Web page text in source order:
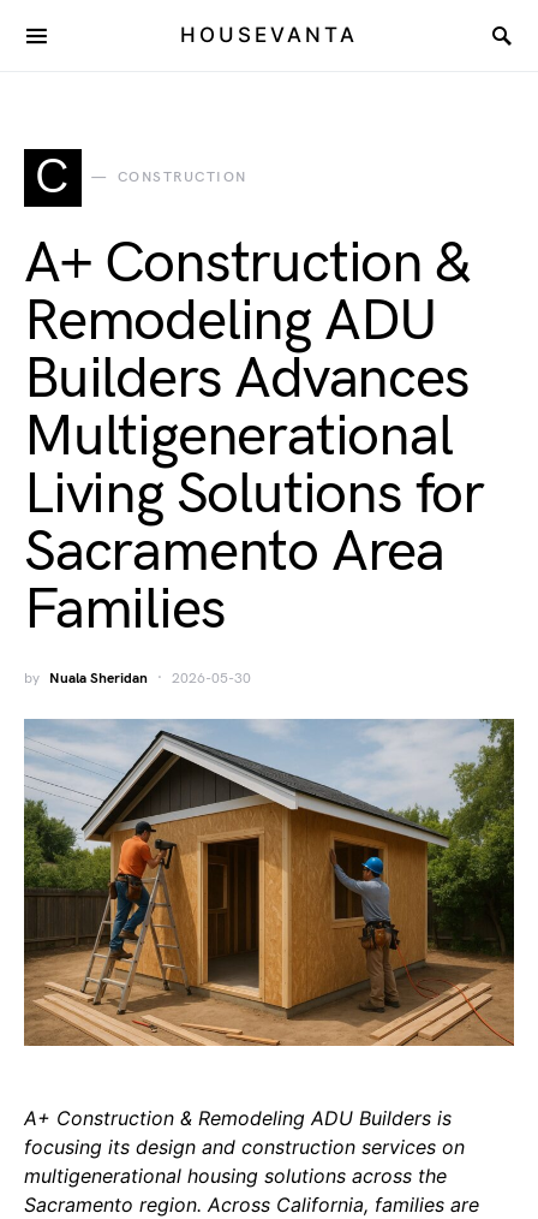
HOUSEVANTA
C CONSTRUCTION
A+ Construction &
Remodeling ADU
Builders Advances
Multigenerational
Living Solutions for
Sacramento Area
Families
by Nuala Sheridan 2026-05-30
A+ Construction & Remodeling ADU Builders is
focusing its design and construction services on
multigenerational housing solutions across the
Sacramento region. Across California, families are